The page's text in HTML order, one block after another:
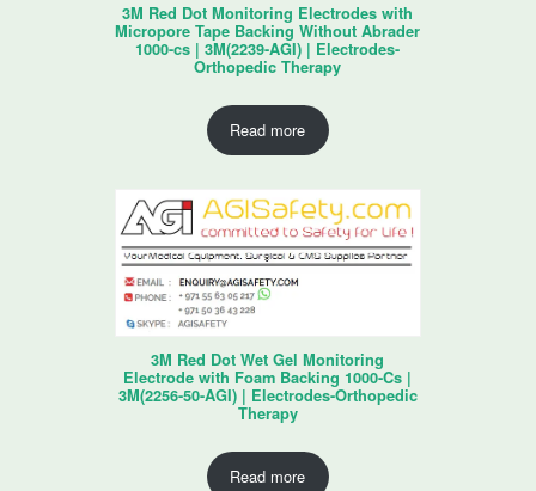
3M Red Dot Monitoring Electrodes with
Micropore Tape Backing Without Abrader
1000-cs | 3M(2239-AGI) | Electrodes-
Orthopedic Therapy
Read more
3M Red Dot Wet Gel Monitoring
Electrode with Foam Backing 1000-Cs |
3M(2256-50-AGI) | Electrodes-Orthopedic
Therapy
Read more